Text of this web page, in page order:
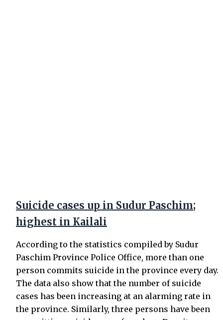
Suicide cases up in Sudur Paschim;
highest in Kailali
According to the statistics compiled by Sudur
Paschim Province Police Office, more than one
person commits suicide in the province every day.
The data also show that the number of suicide
cases has been increasing at an alarming rate in
the province. Similarly, three persons have been